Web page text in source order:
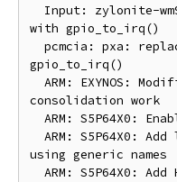
with gpio_to_irq()
gpio_to_irq()
consolidation work
using generic names